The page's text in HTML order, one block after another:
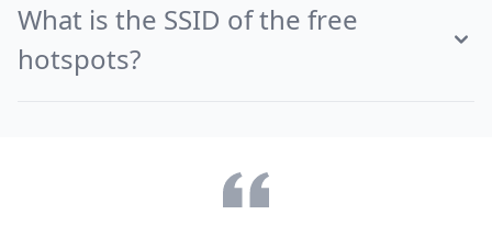
What is the SSID of the free
hotspots?